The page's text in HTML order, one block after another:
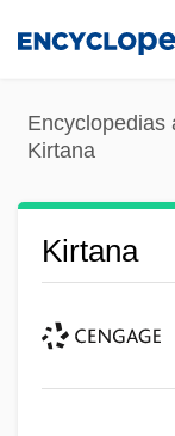
content
Encyclopedias
Kirtana
Kirtana